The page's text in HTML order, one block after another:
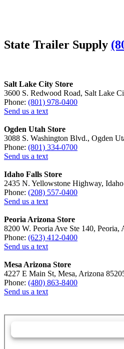
State Trailer Supply
Salt Lake City Store
3600 S. Redwood Road, Salt Lake
Phone: (801) 978-0400
Send us a text
Ogden Utah Store
3088 S. Washington Blvd., Ogden
Phone: (801) 334-0700
Send us a text
Idaho Falls Store
2435 N. Yellowstone Highway,
Phone: (208) 557-0400
Send us a text
Peoria Arizona Store
8200 W. Peoria Ave Ste 140, Peoria,
Phone: (623) 412-0400
Send us a text
Mesa Arizona Store
4227 E Main St, Mesa, Arizona
Phone: (480) 863-8400
Send us a text